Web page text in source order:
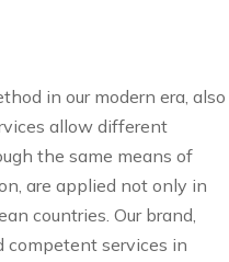
in our modern era, also
allow different
the same means of
are applied not only in
countries. Our brand,
competent services in